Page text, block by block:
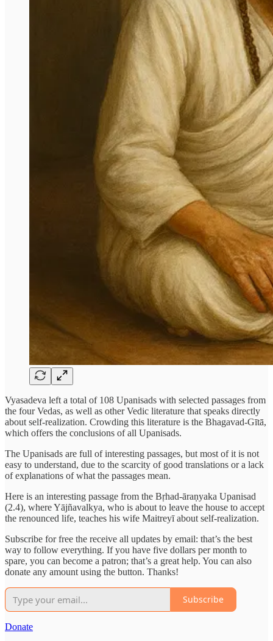
Vyasadeva left a total of 108 Upanisads with selected passages from
the four Vedas, as well as other Vedic literature that speaks directly
about self-realization. Crowding this literature is the Bhagavad-Gītā,
which offers the conclusions of all Upanisads.
The Upanisads are full of interesting passages, but most of it is not
easy to understand, due to the scarcity of good translations or a lack
of explanations of what the passages mean.
Here is an interesting passage from the Bṛhad-āraṇyaka Upanisad
(2.4), where Yājñavalkya, who is about to leave the house to accept
the renounced life, teaches his wife Maitreyī about self-realization.
Subscribe for free the receive all updates by email: that’s the best
way to follow everything. If you have five dollars per month to
spare, you can become a patron; that’s a great help. You can also
donate any amount using the button. Thanks!
Subscribe
Donate